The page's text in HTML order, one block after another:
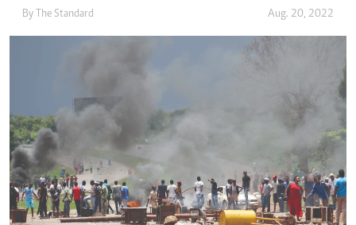
By The Standard Aug. 20, 2022